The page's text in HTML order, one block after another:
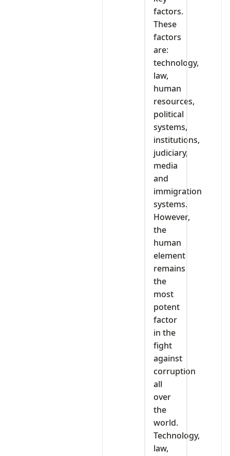
factors.
These
factors
are:
technology,
law,
human
resources,
political
systems,
institutions,
judiciary,
media
and
immigration
systems.
However,
the
human
element
remains
the
most
potent
factor
in the
fight
against
corruption
all
over
the
world.
Technology,
law,